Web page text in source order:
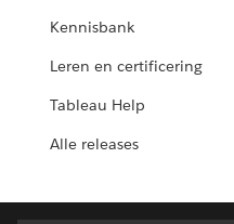
Kennisbank
Leren en certificering
Tableau Help
Alle releases